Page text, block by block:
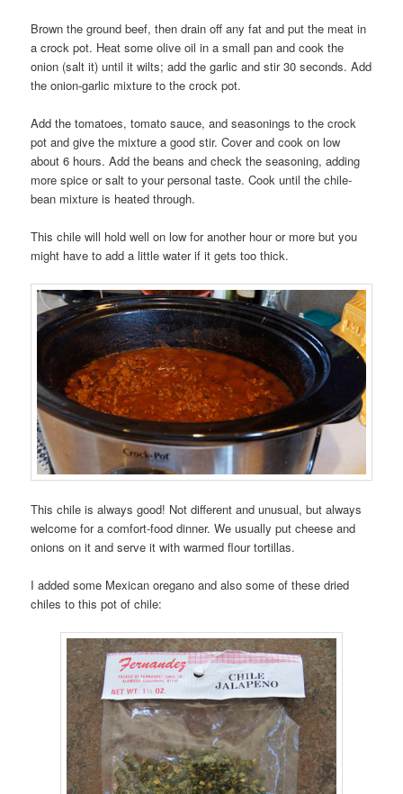
Brown the ground beef, then drain off any fat and put the meat in
a crock pot. Heat some olive oil in a small pan and cook the
onion (salt it) until it wilts; add the garlic and stir 30 seconds. Add
the onion-garlic mixture to the crock pot.
Add the tomatoes, tomato sauce, and seasonings to the crock
pot and give the mixture a good stir. Cover and cook on low
about 6 hours. Add the beans and check the seasoning, adding
more spice or salt to your personal taste. Cook until the chile-
bean mixture is heated through.
This chile will hold well on low for another hour or more but you
might have to add a little water if it gets too thick.
This chile is always good! Not different and unusual, but always
welcome for a comfort-food dinner. We usually put cheese and
onions on it and serve it with warmed flour tortillas.
I added some Mexican oregano and also some of these dried
chiles to this pot of chile: